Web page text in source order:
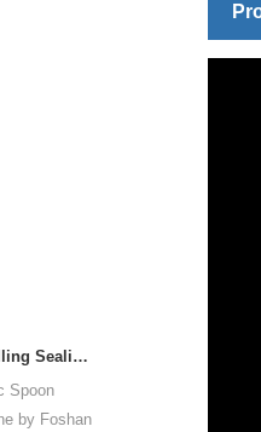
Honey Spoon Filling Sealing Machine Rotation Honey Plastic Spoon Packaging Machine
Spoon
by Foshan